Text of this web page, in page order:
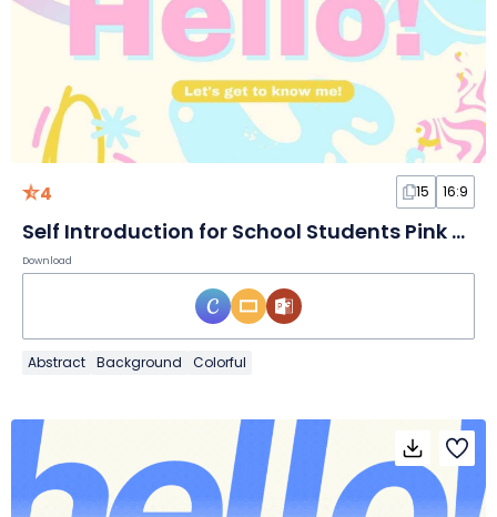
4 15 16:9
Self Introduction for School Students Pink and Blue Pastel Slides
Download
Abstract Background Colorful